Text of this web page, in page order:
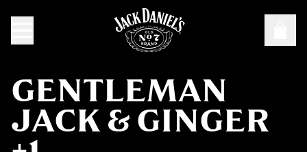
GENTLEMAN
JACK & GINGER